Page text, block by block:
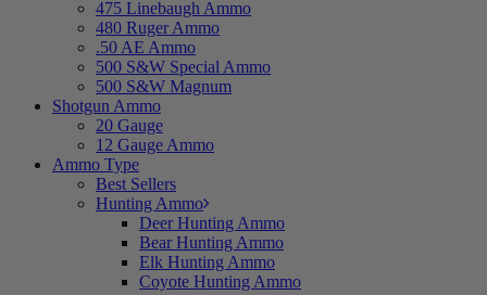
475 Linebaugh Ammo
480 Ruger Ammo
.50 AE Ammo
500 S&W Special Ammo
500 S&W Magnum
Shotgun Ammo
20 Gauge
12 Gauge Ammo
Ammo Type
Best Sellers
Hunting Ammo
Deer Hunting Ammo
Bear Hunting Ammo
Elk Hunting Ammo
Coyote Hunting Ammo